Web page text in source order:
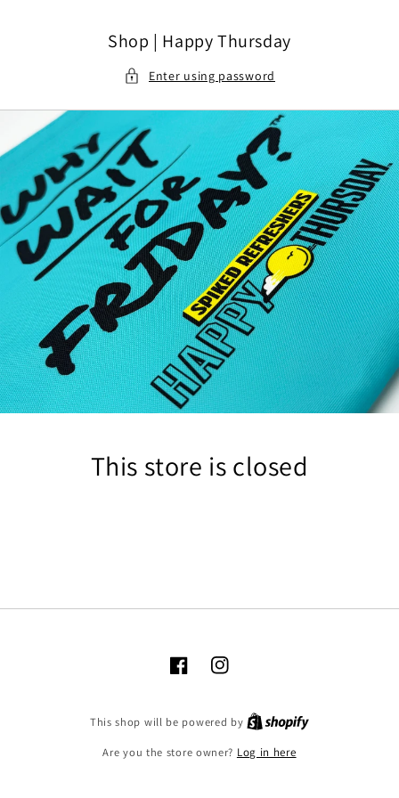
Shop | Happy Thursday
Enter using password
This store is closed
FacebookInstagram
This shop will be powered by
Are you the store owner? Log in here